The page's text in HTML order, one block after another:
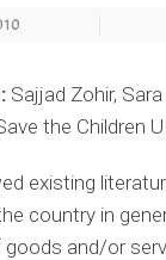
Sajjad Zohir,
the Children
existing
country in
goods and/or